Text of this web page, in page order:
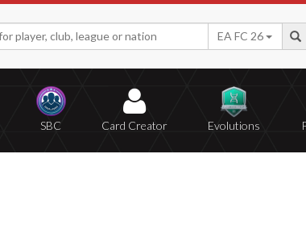
EA FC 26
SBC Card Creator Evolutions